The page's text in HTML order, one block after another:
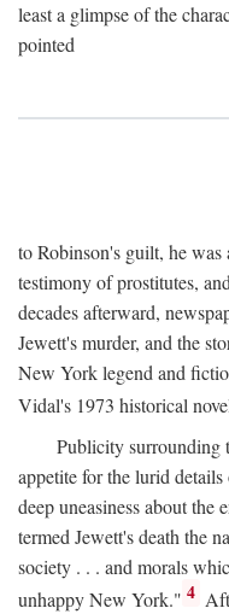
least a glimpse of the
pointed
to Robinson's guilt, he
testimony of prostitutes,
decades afterward,
Jewett's murder, and the
New York legend and
Vidal's 1973 historical
Publicity surrounding
appetite for the lurid
deep uneasiness about
termed Jewett's death the
society . . . and morals
unhappy New York." 4